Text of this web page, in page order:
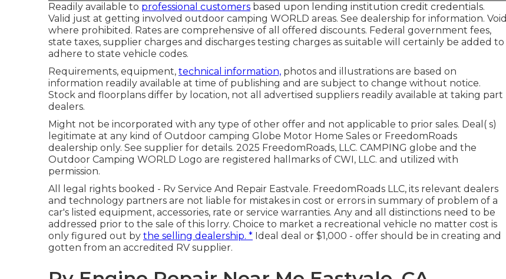
Readily available to professional customers based upon lending institution credit credentials.
Valid just at getting involved outdoor camping WORLD areas. See dealership for information. Void
where prohibited. Rates are comprehensive of all offered discounts. Federal government fees,
state taxes, supplier charges and discharges testing charges as suitable will certainly be added to
adhere to state vehicle codes.
Requirements, equipment, technical information, photos and illustrations are based on
information readily available at time of publishing and are subject to change without notice.
Stock and floorplans differ by location, not all advertised suppliers readily available at taking part
dealers.
Might not be incorporated with any type of other offer and not applicable to prior sales. Deal( s)
legitimate at any kind of Outdoor camping Globe Motor Home Sales or FreedomRoads
dealership only. See supplier for details. 2025 FreedomRoads, LLC. CAMPING globe and the
Outdoor Camping WORLD Logo are registered hallmarks of CWI, LLC. and utilized with
permission.
All legal rights booked - Rv Service And Repair Eastvale. FreedomRoads LLC, its relevant dealers
and technology partners are not liable for mistakes in cost or errors in summary of problem of a
car's listed equipment, accessories, rate or service warranties. Any and all distinctions need to be
addressed prior to the sale of this lorry. Choice to market a recreational vehicle no matter cost is
only figured out by the selling dealership. * Ideal deal or $1,000 - offer should be in creating and
gotten from an accredited RV supplier.